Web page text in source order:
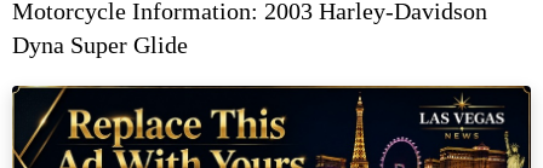
Motorcycle Information: 2003 Harley-Davidson
Dyna Super Glide